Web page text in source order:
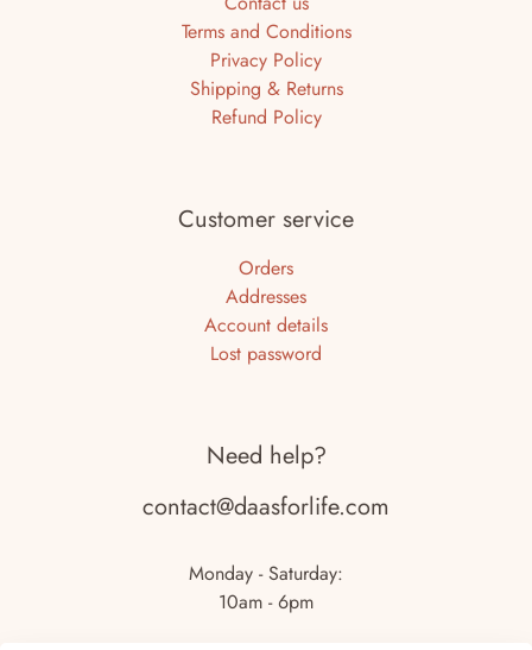
Terms and Conditions
Privacy Policy
Shipping & Returns
Refund Policy
Customer service
Orders
Addresses
Account details
Lost password
Need help?
contact@daasforlife.com
Monday - Saturday:
10am - 6pm